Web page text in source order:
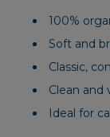
100%
Soft and
Classic,
Clean and
Ideal for